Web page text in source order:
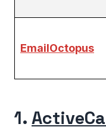
EmailOctopus
1.